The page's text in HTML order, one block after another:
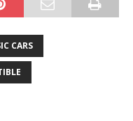
CARS